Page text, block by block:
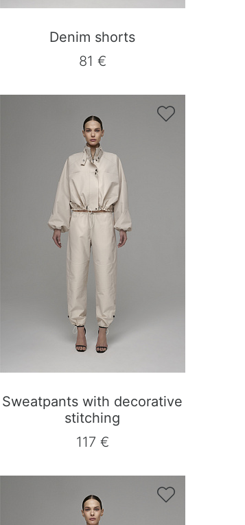
Denim shorts
81 €

Sweatpants with decorative
stitching
117 €
